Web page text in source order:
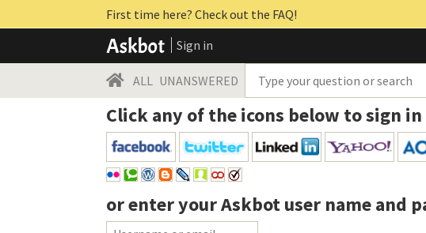
First time here? Check out the FAQ!
Sign in
ALL UNANSWERED
Click any of the icons below to sign in
or enter yourAskbot user name and